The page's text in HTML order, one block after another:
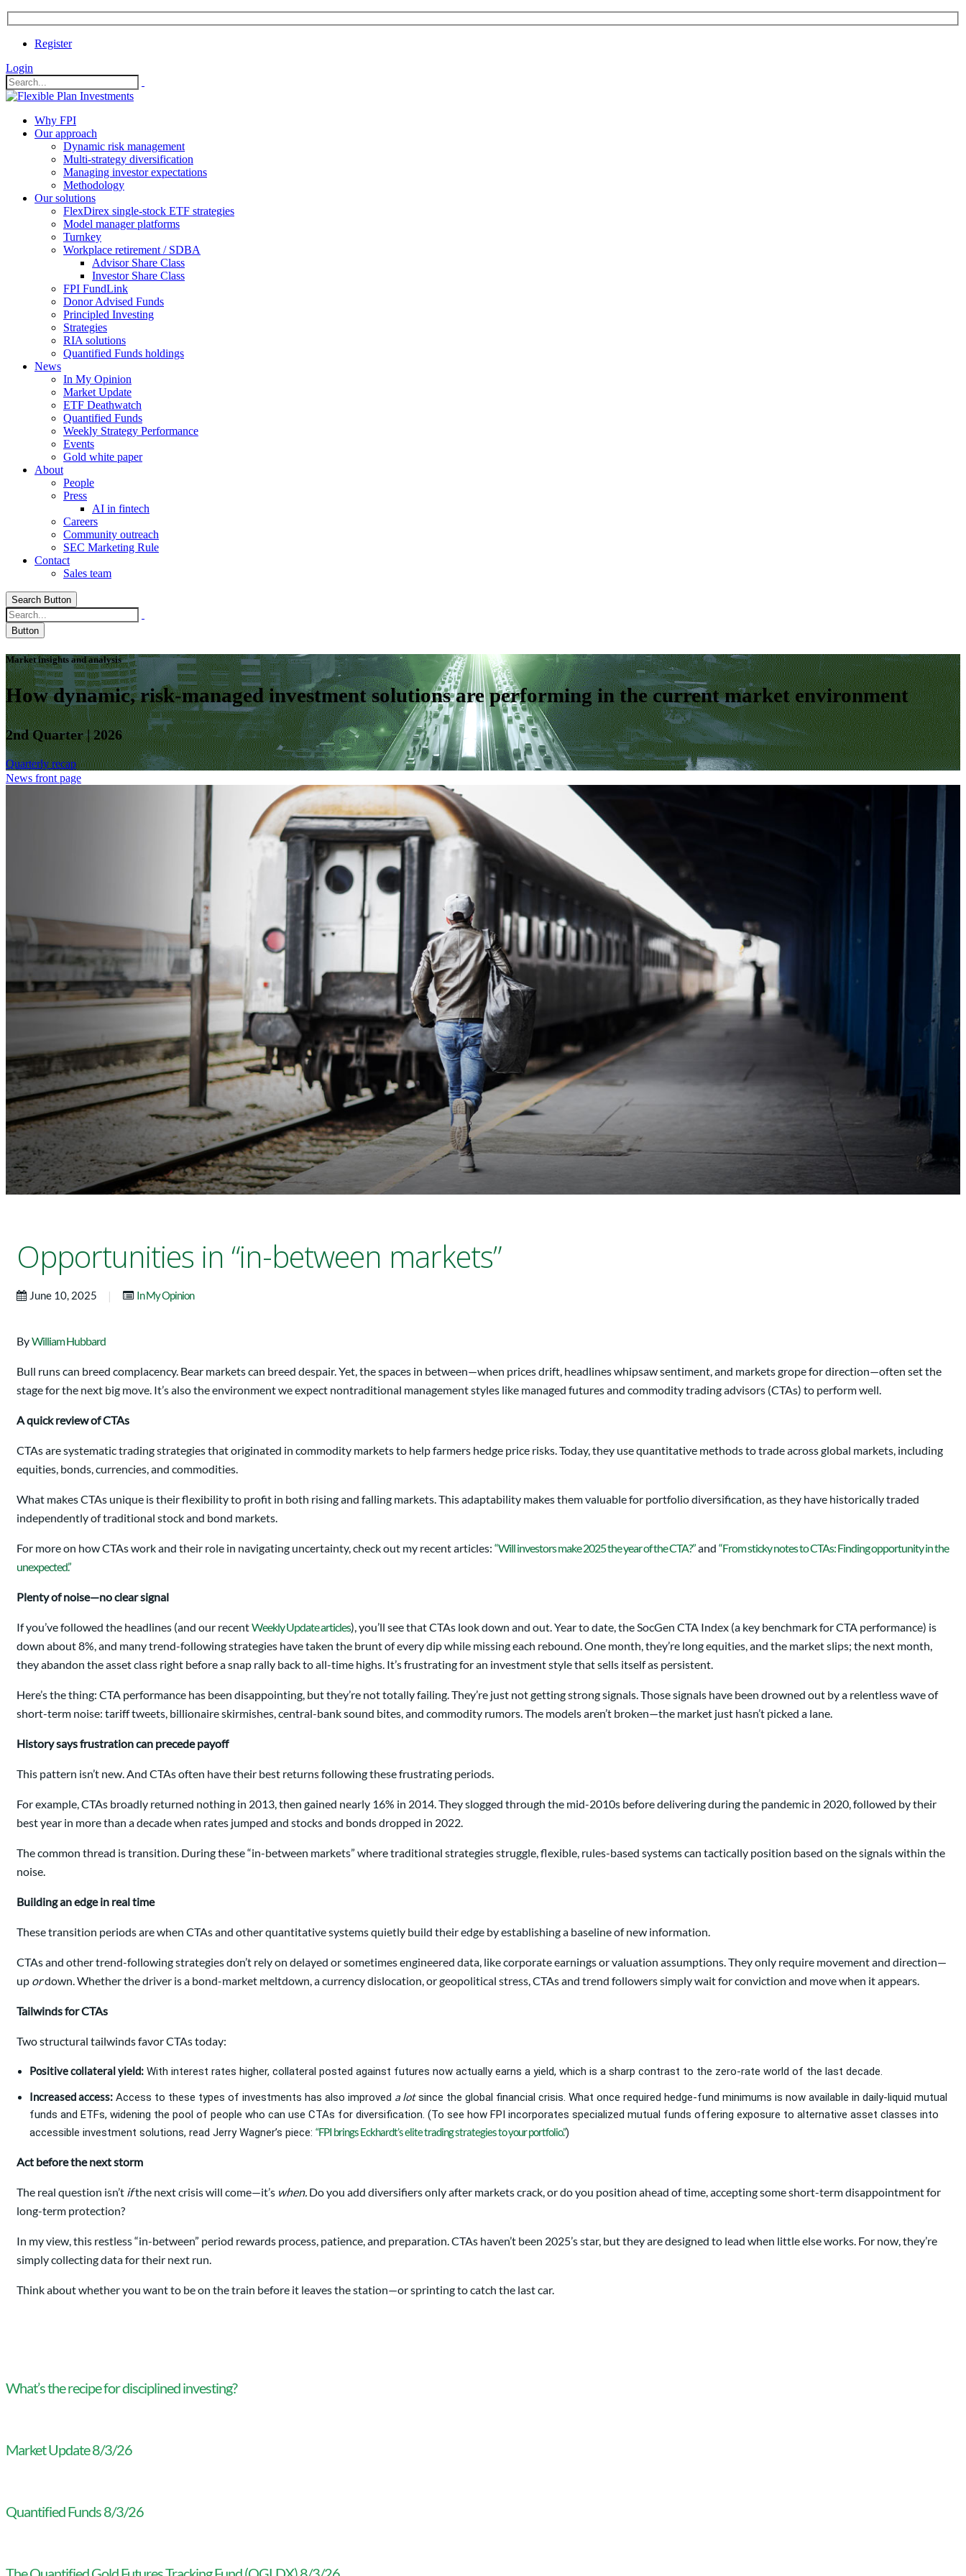
Register
Login
Why FPI
Our approach
Dynamic risk management
Multi-strategy diversification
Managing investor expectations
Methodology
Our solutions
FlexDirex single-stock ETF strategies
Model manager platforms
Turnkey
Workplace retirement / SDBA
Advisor Share Class
Investor Share Class
FPI FundLink
Donor Advised Funds
Principled Investing
Strategies
RIA solutions
Quantified Funds holdings
News
In My Opinion
Market Update
ETF Deathwatch
Quantified Funds
Weekly Strategy Performance
Events
Gold white paper
About
People
Press
AI in fintech
Careers
Community outreach
SEC Marketing Rule
Contact
Sales team
Search Button
Button
Market insights and analysis
How dynamic, risk-managed investment solutions are performing in the current market environment
2nd Quarter | 2026
Quarterly recap
News front page
Opportunities in “in-between markets”
June 10, 2025 | In My Opinion
ByWilliam Hubbard
Bull runs can breed complacency. Bear markets can breed despair. Yet, the spaces in between—when prices drift, headlines whipsaw sentiment, and markets grope for direction—often set the
stage for the next big move. It’s also the environment we expect nontraditional management styles like managed futures and commodity trading advisors (CTAs) to perform well.
A quick review of CTAs
CTAs are systematic trading strategies that originated in commodity markets to help farmers hedge price risks. Today, they use quantitative methods to trade across global markets, including
equities, bonds, currencies, and commodities.
What makes CTAs unique is their flexibility to profit in both rising and falling markets. This adaptability makes them valuable for portfolio diversification, as they have historically traded
independently of traditional stock and bond markets.
For more on how CTAs work and their role in navigating uncertainty, check out my recent articles: “Will investors make 2025 the year of the CTA?”and “From sticky notes to CTAs: Finding opportunity in the
unexpected.”
Plenty of noise—no clear signal
If you’ve followed the headlines (and our recentWeekly Update articles), you’ll see that CTAs look down and out. Year to date, the SocGen CTA Index (a key benchmark for CTA performance) is
down about 8%, and many trend-following strategies have taken the brunt of every dip while missing each rebound. One month, they’re long equities, and the market slips; the next month,
they abandon the asset class right before a snap rally back to all-time highs. It’s frustrating for an investment style that sells itself as persistent.
Here’s the thing: CTA performance has been disappointing, but they’re not totally failing. They’re just not getting strong signals. Those signals have been drowned out by a relentless wave of
short-term noise: tariff tweets, billionaire skirmishes, central-bank sound bites, and commodity rumors. The models aren’t broken—the market just hasn’t picked a lane.
History says frustration can precede payoff
This pattern isn’t new. And CTAs often have their best returns following these frustrating periods.
For example, CTAs broadly returned nothing in 2013, then gained nearly 16% in 2014. They slogged through the mid-2010s before delivering during the pandemic in 2020, followed by their
best year in more than a decade when rates jumped and stocks and bonds dropped in 2022.
The common thread is transition. During these “in-between markets” where traditional strategies struggle, flexible, rules-based systems can tactically position based on the signals within the
noise.
Building an edge in real time
These transition periods are when CTAs and other quantitative systems quietly build their edge by establishing a baseline of new information.
CTAs and other trend-following strategies don’t rely on delayed or sometimes engineered data, like corporate earnings or valuation assumptions. They only require movement and direction—
up ordown. Whether the driver is a bond-market meltdown, a currency dislocation, or geopolitical stress, CTAs and trend followers simply wait for conviction and move when it appears.
Tailwinds for CTAs
Two structural tailwinds favor CTAs today:
Positive collateral yield: With interest rates higher, collateral posted against futures now actually earns a yield, which is a sharp contrast to the zero-rate world of the last decade.
Increased access: Access to these types of investments has also improved a lotsince the global financial crisis. What once required hedge-fund minimums is now available in daily-liquid mutual
funds and ETFs, widening the pool of people who can use CTAs for diversification. (To see how FPI incorporates specialized mutual funds offering exposure to alternative asset classes into
accessible investment solutions, read Jerry Wagner’s piece: “FPI brings Eckhardt’s elite trading strategies to your portfolio.”)
Act before the next storm
The real question isn’t ifthe next crisis will come—it’s when. Do you add diversifiers only after markets crack, or do you position ahead of time, accepting some short-term disappointment for
long-term protection?
In my view, this restless “in-between” period rewards process, patience, and preparation. CTAs haven’t been 2025’s star, but they are designed to lead when little else works. For now, they’re
simply collecting data for their next run.
Think about whether you want to be on the train before it leaves the station—or sprinting to catch the last car.
What’s the recipe for disciplined investing?
Market Update 8/3/26
Quantified Funds 8/3/26